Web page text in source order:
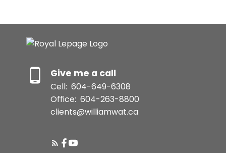
Give me a call
Cell: 604-649-6308
Office: 604-263-8800
clients@williamwat.ca